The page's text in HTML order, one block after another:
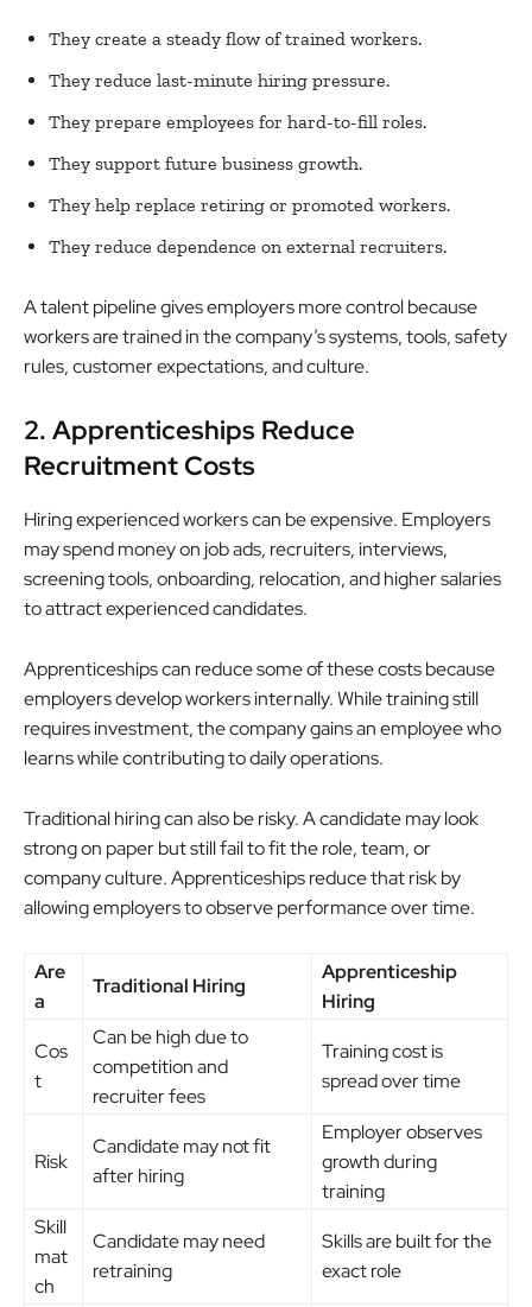
They create a steady flow of trained workers.
They reduce last-minute hiring pressure.
They prepare employees for hard-to-fill roles.
They support future business growth.
They help replace retiring or promoted workers.
They reduce dependence on external recruiters.
A talent pipeline gives employers more control because
workers are trained in the company’s systems, tools, safety
rules, customer expectations, and culture.
2. Apprenticeships Reduce
Recruitment Costs
Hiring experienced workers can be expensive. Employers
may spend money on job ads, recruiters, interviews,
screening tools, onboarding, relocation, and higher salaries
to attract experienced candidates.
Apprenticeships can reduce some of these costs because
employers develop workers internally. While training still
requires investment, the company gains an employee who
learns while contributing to daily operations.
Traditional hiring can also be risky. A candidate may look
strong on paper but still fail to fit the role, team, or
company culture. Apprenticeships reduce that risk by
allowing employers to observe performance over time.
Are
a
Traditional Hiring
Apprenticeship
Hiring
Cos
t
Can be high due to
competition and
recruiter fees
Training cost is
spread over time
Risk
Candidate may not fit
after hiring
Employer observes
growth during
training
Skill
mat
ch
Candidate may need
retraining
Skills are built for the
exact role